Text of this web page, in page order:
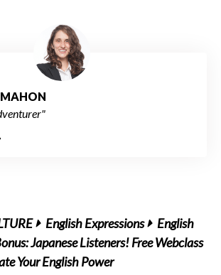
English Expressions
English
Japanese Listeners! Free Webclass
Your English Power